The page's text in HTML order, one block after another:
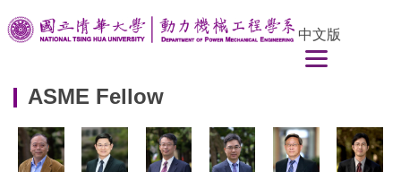
Jump
to
content
中文版
ASME Fellow